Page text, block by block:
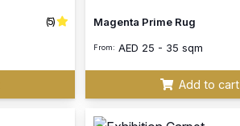
(5) Magenta Prime Rug
From: AED 25 - 35 sqm
Add to cart